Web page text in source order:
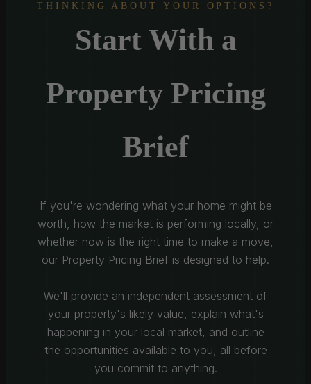
THINKING ABOUT YOUR OPTIONS?
Start With a
Property Pricing
Brief
If you're wondering what your home might be
worth, how the market is performing locally, or
whether now is the right time to make a move,
our Property Pricing Brief is designed to help.
We'll provide an independent assessment of
your property's likely value, explain what's
happening in your local market, and outline
the opportunities available to you, all before
you commit to anything.